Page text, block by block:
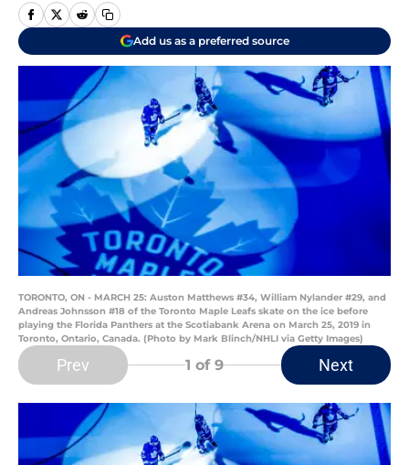
Add us as a preferred source
TORONTO, ON - MARCH 25: Auston Matthews #34, William Nylander #29, and
Andreas Johnsson #18 of the Toronto Maple Leafs skate on the ice before
playing the Florida Panthers at the Scotiabank Arena on March 25, 2019 in
Toronto, Ontario, Canada. (Photo by Mark Blinch/NHLI via Getty Images)
Prev 1 of 9 Next